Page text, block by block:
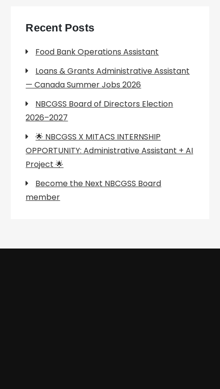
Recent Posts
Food Bank Operations Assistant
Loans & Grants Administrative Assistant
— Canada Summer Jobs 2026
NBCGSS Board of Directors Election
2026–2027
🌟 NBCGSS X MITACS INTERNSHIP
OPPORTUNITY: Administrative Assistant + AI
Project 🌟
Become the Next NBCGSS Board
member